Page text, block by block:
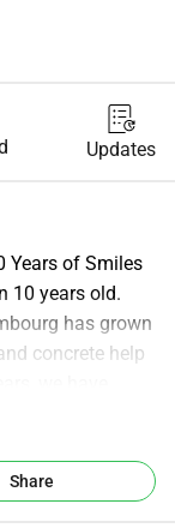
Updates
Years of Smiles
10 years old.
has grown
concrete help
working
able to
in: Calais
Share